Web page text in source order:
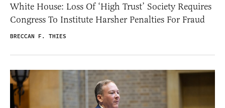
White House: Loss Of ‘High Trust’ Society Requires
Congress To Institute Harsher Penalties For Fraud
BRECCAN F. THIES